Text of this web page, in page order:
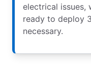
electrical issues,
ready to deploy
necessary.